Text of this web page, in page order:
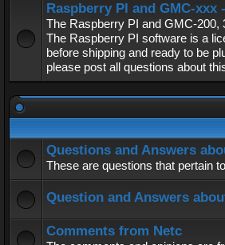
Raspberry PI and GMC-xxx
The Raspberry PI and GMC-200,
The Raspberry PI software is a
before shipping and ready to be
please post all questions about
Questions and Answers
These are questions that pertain
Question and Answers
Comments from Netc